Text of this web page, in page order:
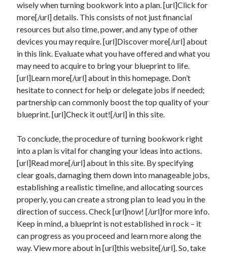
wisely when turning bookwork into a plan. [url]Click for
more[/url] details. This consists of not just financial
resources but also time, power, and any type of other
devices you may require. [url]Discover more[/url] about
in this link. Evaluate what you have offered and what you
may need to acquire to bring your blueprint to life.
[url]Learn more[/url] about in this homepage. Don’t
hesitate to connect for help or delegate jobs if needed;
partnership can commonly boost the top quality of your
blueprint. [url]Check it out![/url] in this site.
To conclude, the procedure of turning bookwork right
into a plan is vital for changing your ideas into actions.
[url]Read more[/url] about in this site. By specifying
clear goals, damaging them down into manageable jobs,
establishing a realistic timeline, and allocating sources
properly, you can create a strong plan to lead you in the
direction of success. Check [url]now! [/url]for more info.
Keep in mind, a blueprint is not established in rock – it
can progress as you proceed and learn more along the
way. View more about in [url]this website[/url]. So, take